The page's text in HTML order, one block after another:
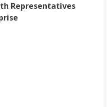
Representatives